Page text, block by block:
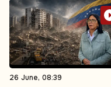
26 June, 08:39